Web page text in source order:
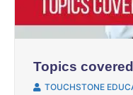
Topics
TOUCHSTONE